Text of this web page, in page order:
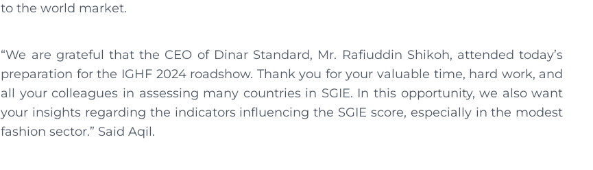
to the world market.
“We are grateful that the CEO of Dinar Standard, Mr. Rafiuddin Shikoh, attended today’s
preparation for the IGHF 2024 roadshow. Thank you for your valuable time, hard work, and
all your colleagues in assessing many countries in SGIE. In this opportunity, we also want
your insights regarding the indicators influencing the SGIE score, especially in the modest
fashion sector.” Said Aqil.